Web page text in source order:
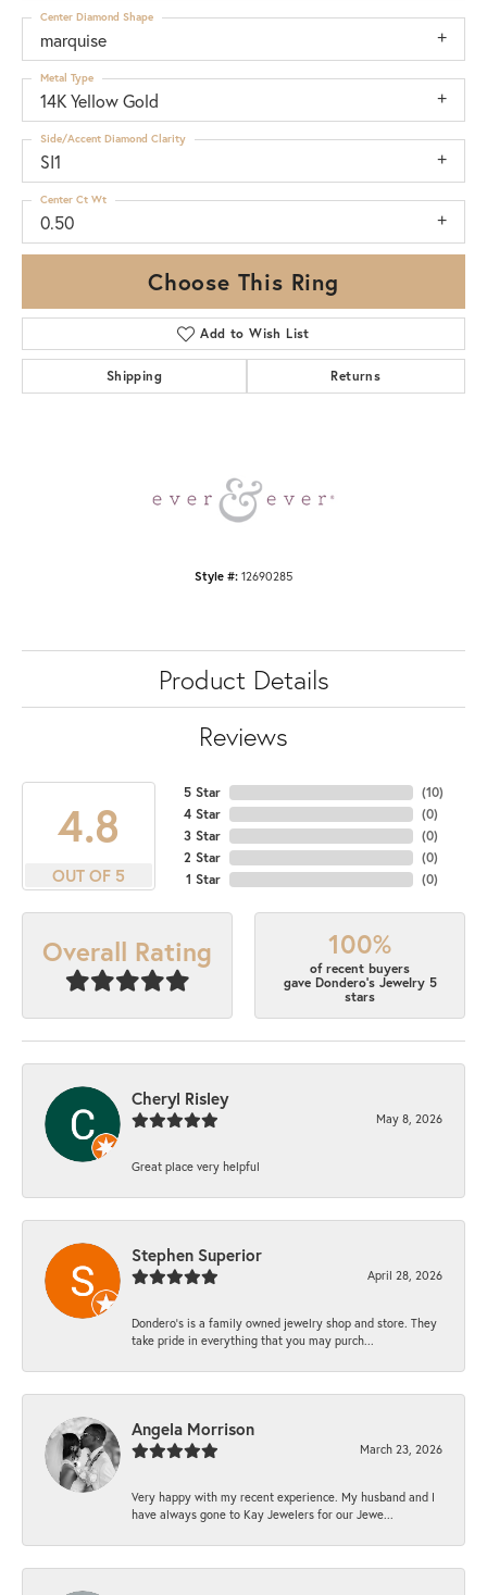
marquise
Center Diamond Shape
14K Yellow Gold
Metal Type
SI1
Side/Accent Diamond Clarity
0.50
Center Ct Wt
Choose This Ring
Add to Wish List
Shipping Returns
Style #: 12690285
Product Details
Reviews
4.8
OUT OF 5
5 Star
4 Star
3 Star
2 Star
1 Star
(10)
(0)
(0)
(0)
(0)
Overall Rating 100%
of recent buyers
gave Dondero's Jewelry 5
stars
Cheryl Risley
May 8, 2026
Great place very helpful
Stephen Superior
April 28, 2026
Dondero's is a family owned jewelry shop and store. They
take pride in everything that you may purch...
Angela Morrison
March 23, 2026
Very happy with my recent experience. My husband and I
have always gone to Kay Jewelers for our Jewe...